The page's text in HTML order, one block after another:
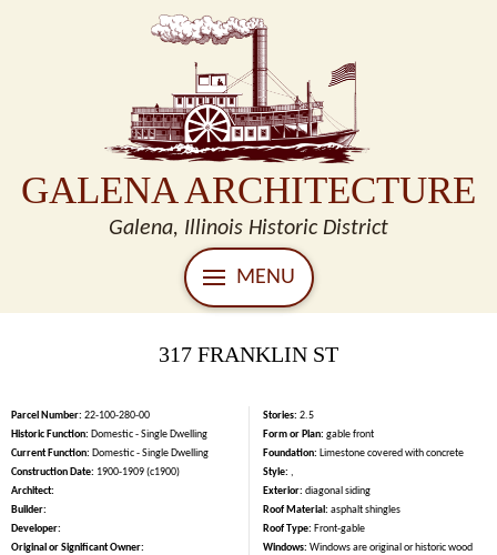
GALENA ARCHITECTURE
Galena, Illinois Historic District
MENU
317 FRANKLIN ST
Parcel Number: 22-100-280-00
Historic Function: Domestic - Single Dwelling
Current Function: Domestic - Single Dwelling
Construction Date: 1900-1909 (c1900)
Architect:
Builder:
Developer:
Original or Significant Owner:
Stories: 2.5
Form or Plan: gable front
Foundation: Limestone covered with concrete
Style: ,
Exterior: diagonal siding
Roof Material: asphalt shingles
Roof Type: Front-gable
Windows: Windows are original or historic wood